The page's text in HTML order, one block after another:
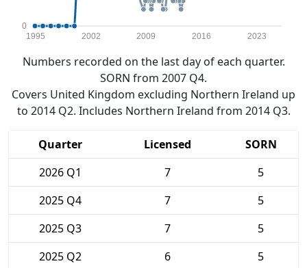
0
1995 2002 2009 2016 2023
Numbers recorded on the last day of each quarter.
SORN from 2007 Q4.
Covers United Kingdom excluding Northern Ireland up
to 2014 Q2. Includes Northern Ireland from 2014 Q3.
Quarter Licensed
SORN
2026 Q1
7
5
2025 Q4
7
5
2025 Q3
7
5
2025 Q2
6 5